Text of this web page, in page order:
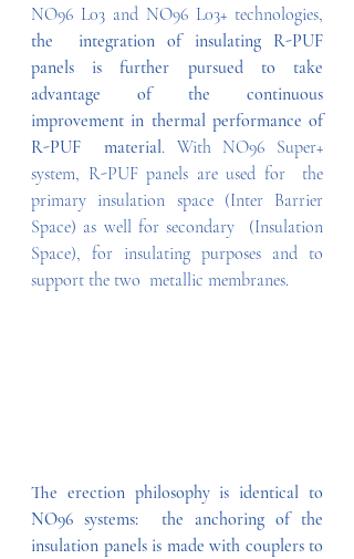
the  integration of insulating R-PUF
panels is further pursued to take
advantage of the continuous
improvement in thermal performance of
R-PUF  material. With NO96 Super+
system, R-PUF panels are used for  the
primary insulation space (Inter Barrier
Space) as well for secondary  (Insulation
Space), for insulating purposes and to
support the two  metallic membranes.
The erection philosophy is identical to
NO96 systems:  the anchoring of the
insulation panels is made with couplers to